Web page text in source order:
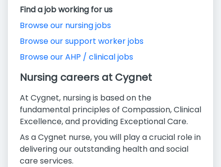
Find a job working for us
Browse our nursing jobs
Browse our support worker jobs
Browse our AHP / clinical jobs
Nursing careers at Cygnet
At Cygnet, nursing is based on the
fundamental principles of Compassion, Clinical
Excellence, and providing Exceptional Care.
As a Cygnet nurse, you will play a crucial role in
delivering our outstanding health and social
care services.